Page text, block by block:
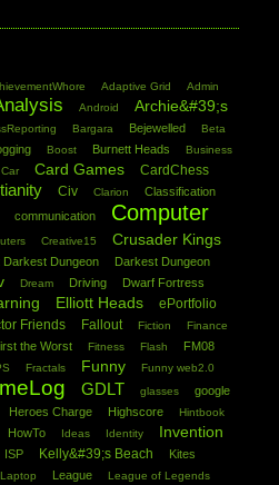
Adaptive Grid Admin
Android
Archie&#39;s
Bargara Bejewelled
Beta
Boost Burnett Heads Business
Car Card Games CardChess
Civ Clarion
Classification
communication
Computer
Creative15 Crusader Kings
Darkest Dungeon Darkest Dungeon
Dream Driving Dwarf Fortress
Elliott Heads ePortfolio
Friends Fallout Fiction
Finance
the Worst Fitness Flash
FM08
Fractals Funny Funny web2.0
GDLT glasses google
Heroes Charge Highscore
Hintbook
HowTo Ideas Identity Invention
ISP Kelly&#39;s Beach Kites
Laptop League
League of Legends